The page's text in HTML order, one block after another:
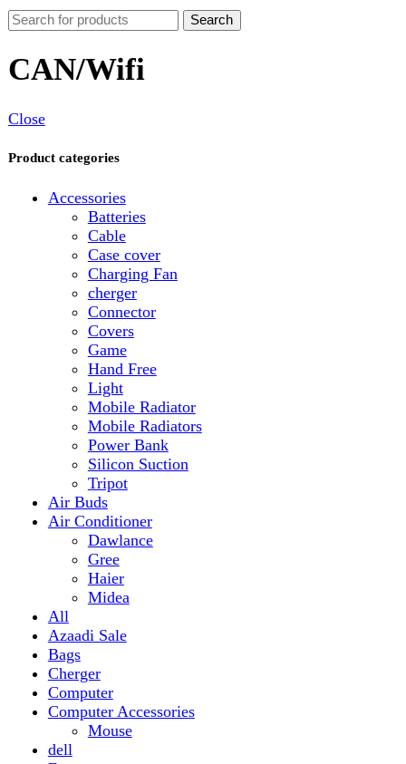
CAN/Wifi
Close
Batteries
Cable
Charging Fan
cherger
Connector
Covers
Game
Hand Free
Light
Mobile Radiator
Mobile Radiators
Power Bank
Silicon Suction
Tripot
Air Buds
Air Conditioner
Dawlance
Gree
Haier
Midea
All
Azaadi Sale
Bags
Cherger
Computer
Computer Accessories
dell
Fragrances
Game
Playstation
Games Accessories
Gaming PC
Geyser